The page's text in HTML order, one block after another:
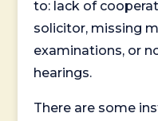
to: lack of
solicitor, missing
examinations, or
hearings.
There are some